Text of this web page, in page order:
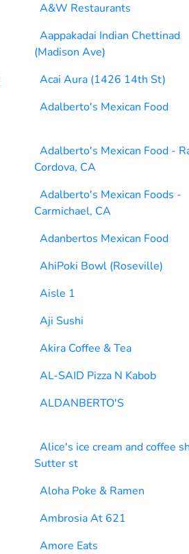
A&W Restaurants
Aappakadai Indian Chettinad
(Madison Ave)
Acai Aura (1426 14th St)
Adalberto's Mexican Food
Adalberto's Mexican Food -
Cordova, CA
Adalberto's Mexican Foods -
Carmichael, CA
Adanbertos Mexican Food
AhiPoki Bowl (Roseville)
Aisle 1
Aji Sushi
Akira Coffee & Tea
AL-SAID Pizza N Kabob
ALDANBERTO'S
Alice's ice cream and coffee
Sutter st
Aloha Poke & Ramen
Ambrosia At 621
Amore Eats